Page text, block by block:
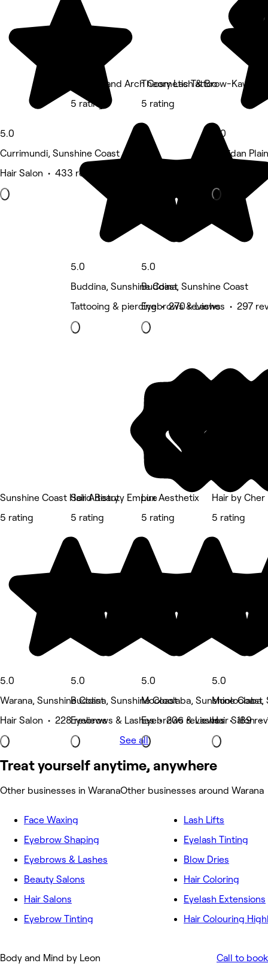
5.0
Currimundi, Sunshine Coast
Hair Salon • 433 reviews
Feather and Arch Cosmetic Tattoo
5 rating
5.0
Buddina, Sunshine Coast
Tattooing & piercing • 270 reviews
Theory Lash & Brow-Kawana
5 rating
5.0
Buddina, Sunshine Coast
Eyebrows & Lashes • 297
5.0
Meridan
Sunshine Coast Hair Artistry
5 rating
5.0
Warana, Sunshine Coast
Hair Salon • 228 reviews
Solid Beauty Empire
5 rating
5.0
Buddina, Sunshine Coast
Eyebrows & Lashes • 206 reviews
Lux Aesthetix
5 rating
5.0
Mooloolaba, Sunshine Coast
Eyebrows & Lashes • 189
Hair by Cher
5 rating
5.0
Mooloolaba,
Hair Salon •
See all
Treat yourself anytime, anywhere
Other businesses in WaranaOther businesses around Warana
Face Waxing
Eyebrow Shaping
Eyebrows & Lashes
Beauty Salons
Hair Salons
Eyebrow Tinting
Lash Lifts
Eyelash Tinting
Blow Dries
Hair Coloring
Eyelash Extensions
Hair Colouring
Body and Mind by Leon Call to book